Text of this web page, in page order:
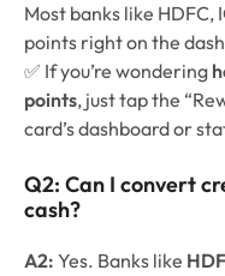
Most banks like HDFC,
points right on the
✅ If you’re wondering
points, just tap the
card’s dashboard or
Q2: Can I convert
cash?
A2: Yes. Banks like